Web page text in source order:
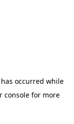
occurred while
console for more